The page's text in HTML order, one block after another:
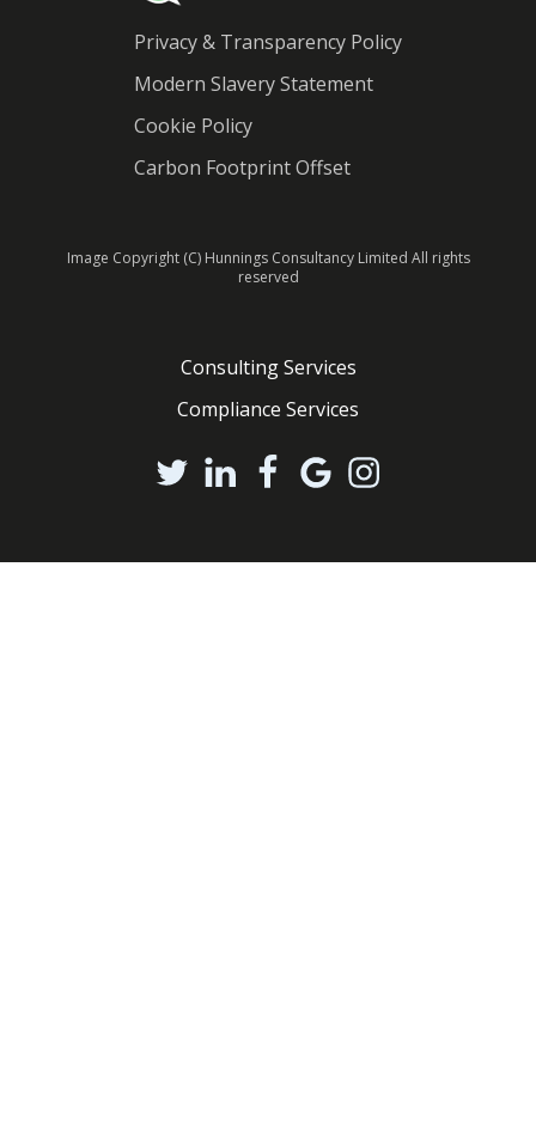
Privacy & Transparency Policy
Modern Slavery Statement
Cookie Policy
Carbon Footprint Offset
Image Copyright (C) Hunnings Consultancy Limited All rights
reserved
Consulting Services
Compliance Services